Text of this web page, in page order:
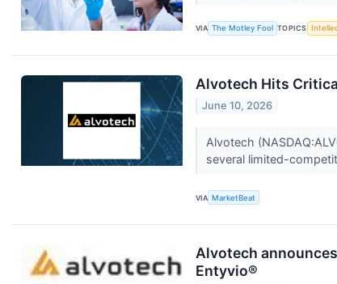
VIA The Motley Fool TOPICS
Alvotech Hits
June 10, 2026
Alvotech
several limited-
VIA MarketBeat
Alvotech
Entyvio®